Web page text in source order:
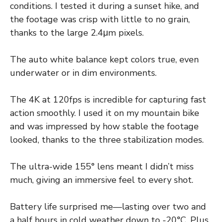
conditions. I tested it during a sunset hike, and
the footage was crisp with little to no grain,
thanks to the large 2.4μm pixels.
The auto white balance kept colors true, even
underwater or in dim environments.
The 4K at 120fps is incredible for capturing fast
action smoothly. I used it on my mountain bike
and was impressed by how stable the footage
looked, thanks to the three stabilization modes.
The ultra-wide 155° lens meant I didn’t miss
much, giving an immersive feel to every shot.
Battery life surprised me—lasting over two and